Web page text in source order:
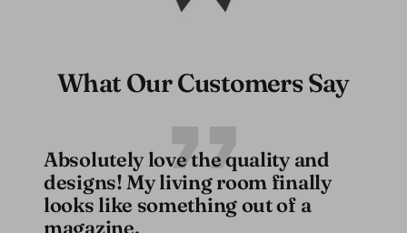
What Our Customers Say
Absolutely love the quality and
designs! My living room finally
looks like something out of a